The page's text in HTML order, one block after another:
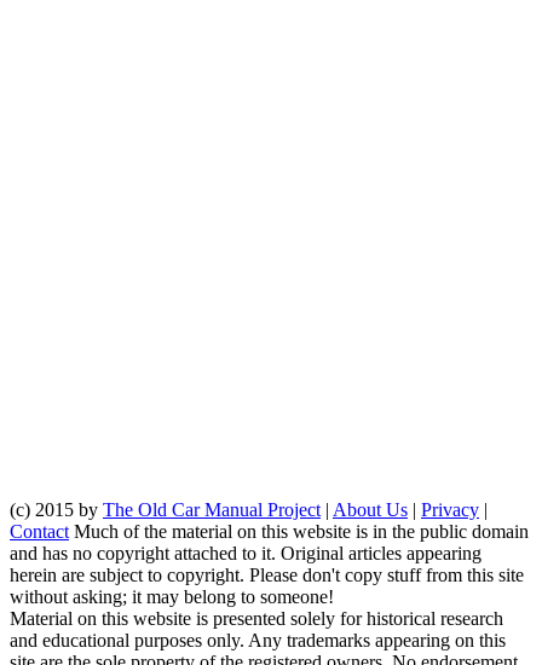
(c) 2015 by The Old Car Manual Project | About Us | Privacy |
Contact Much of the material on this website is in the public domain
and has no copyright attached to it. Original articles appearing
herein are subject to copyright. Please don't copy stuff from this site
without asking; it may belong to someone!
Material on this website is presented solely for historical research
and educational purposes only. Any trademarks appearing on this